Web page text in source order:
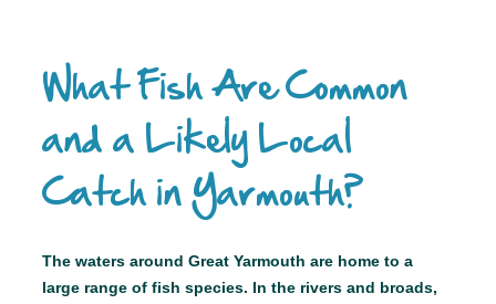
What Fish Are Common
and a Likely Local
Catch in Yarmouth?
The waters around Great Yarmouth are home to a
large range of fish species. In the rivers and broads,